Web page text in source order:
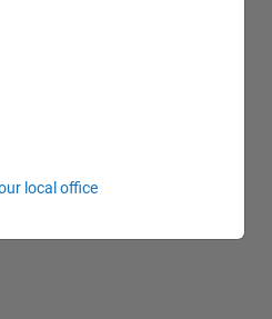
local office